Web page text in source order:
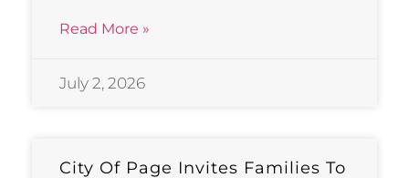
Read More »
July 2, 2026
City Of Page Invites Families To